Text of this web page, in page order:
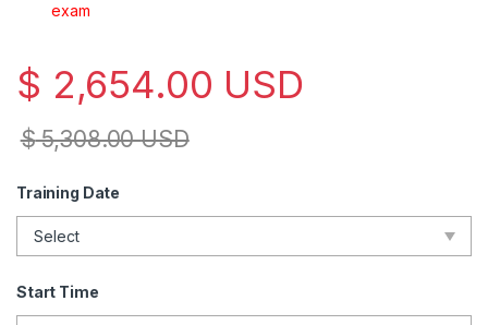
exam
$ 2,654.00 USD
$5,308.00USD
Training Date
Start Time